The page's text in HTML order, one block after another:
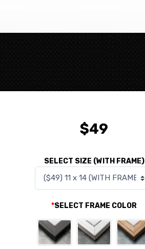
SELECT SIZE (WITH FRAME)
*SELECT FRAME COLOR
$49